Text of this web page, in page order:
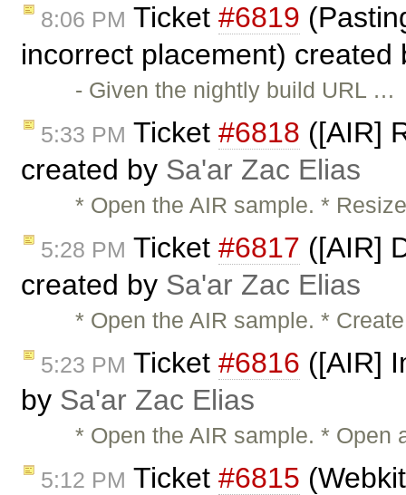
8:06 PM Ticket #6819
incorrect placement)
- Given the nightly build URL …
5:33 PM Ticket #6818 ([AIR]
created by Sa'ar Zac Elias
* Open the AIR sample. *
5:28 PM Ticket #6817 ([AIR]
created by Sa'ar Zac Elias
* Open the AIR sample. *
5:23 PM Ticket #6816 ([AIR]
by Sa'ar Zac Elias
* Open the AIR sample. *
5:12 PM Ticket #6815